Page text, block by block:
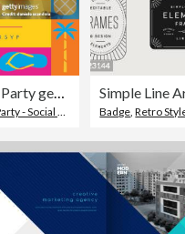
Summer Party geometric poster with simple geometry shapes and figures.
- Social Event Invitation
Simple Line
Badge,Retro